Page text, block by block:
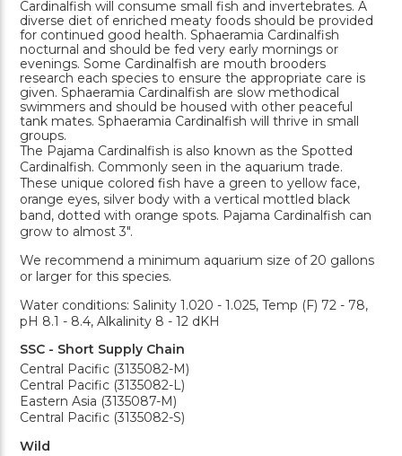
Cardinalfish will consume small fish and invertebrates. A
diverse diet of enriched meaty foods should be provided
for continued good health. Sphaeramia Cardinalfish
nocturnal and should be fed very early mornings or
evenings. Some Cardinalfish are mouth brooders
research each species to ensure the appropriate care is
given. Sphaeramia Cardinalfish are slow methodical
swimmers and should be housed with other peaceful
tank mates. Sphaeramia Cardinalfish will thrive in small
groups.
The Pajama Cardinalfish is also known as the Spotted
Cardinalfish. Commonly seen in the aquarium trade.
These unique colored fish have a green to yellow face,
orange eyes, silver body with a vertical mottled black
band, dotted with orange spots. Pajama Cardinalfish can
grow to almost 3".
We recommend a minimum aquarium size of 20 gallons
or larger for this species.
Water conditions: Salinity 1.020 - 1.025, Temp (F) 72 - 78,
pH 8.1 - 8.4, Alkalinity 8 - 12 dKH
SSC - Short Supply Chain
Central Pacific (3135082-M)
Central Pacific (3135082-L)
Eastern Asia (3135087-M)
Central Pacific (3135082-S)
Wild